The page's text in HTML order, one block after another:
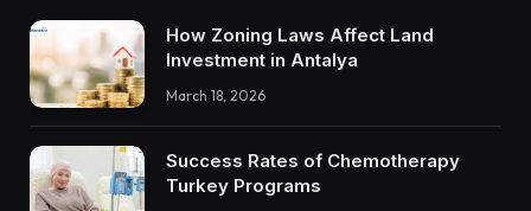
How Zoning Laws Affect Land
Investment in Antalya
March 18, 2026
Success Rates of Chemotherapy
Turkey Programs